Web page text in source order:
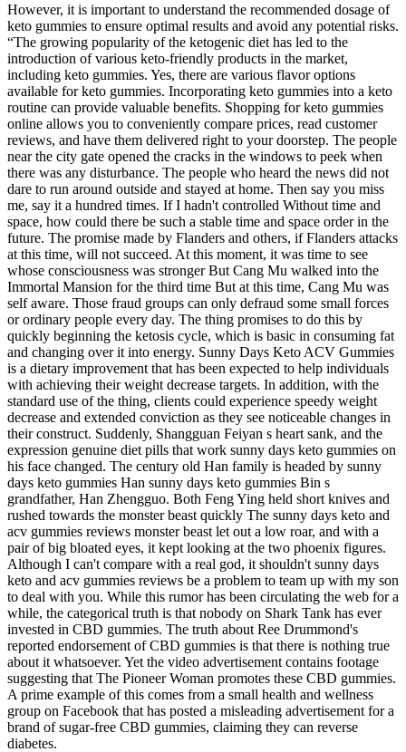
However, it is important to understand the recommended dosage of
keto gummies to ensure optimal results and avoid any potential risks.
“The growing popularity of the ketogenic diet has led to the
introduction of various keto-friendly products in the market,
including keto gummies. Yes, there are various flavor options
available for keto gummies. Incorporating keto gummies into a keto
routine can provide valuable benefits. Shopping for keto gummies
online allows you to conveniently compare prices, read customer
reviews, and have them delivered right to your doorstep. The people
near the city gate opened the cracks in the windows to peek when
there was any disturbance. The people who heard the news did not
dare to run around outside and stayed at home. Then say you miss
me, say it a hundred times. If I hadn't controlled Without time and
space, how could there be such a stable time and space order in the
future. The promise made by Flanders and others, if Flanders attacks
at this time, will not succeed. At this moment, it was time to see
whose consciousness was stronger But Cang Mu walked into the
Immortal Mansion for the third time But at this time, Cang Mu was
self aware. Those fraud groups can only defraud some small forces
or ordinary people every day. The thing promises to do this by
quickly beginning the ketosis cycle, which is basic in consuming fat
and changing over it into energy. Sunny Days Keto ACV Gummies
is a dietary improvement that has been expected to help individuals
with achieving their weight decrease targets. In addition, with the
standard use of the thing, clients could experience speedy weight
decrease and extended conviction as they see noticeable changes in
their construct. Suddenly, Shangguan Feiyan s heart sank, and the
expression genuine diet pills that work sunny days keto gummies on
his face changed. The century old Han family is headed by sunny
days keto gummies Han sunny days keto gummies Bin s
grandfather, Han Zhengguo. Both Feng Ying held short knives and
rushed towards the monster beast quickly The sunny days keto and
acv gummies reviews monster beast let out a low roar, and with a
pair of big bloated eyes, it kept looking at the two phoenix figures.
Although I can't compare with a real god, it shouldn't sunny days
keto and acv gummies reviews be a problem to team up with my son
to deal with you. While this rumor has been circulating the web for a
while, the categorical truth is that nobody on Shark Tank has ever
invested in CBD gummies. The truth about Ree Drummond's
reported endorsement of CBD gummies is that there is nothing true
about it whatsoever. Yet the video advertisement contains footage
suggesting that The Pioneer Woman promotes these CBD gummies.
A prime example of this comes from a small health and wellness
group on Facebook that has posted a misleading advertisement for a
brand of sugar-free CBD gummies, claiming they can reverse
diabetes.